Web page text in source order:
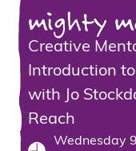
mighty
Creative
Introduction to
with Jo
Reach
Wednesday